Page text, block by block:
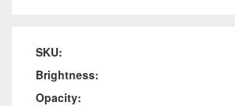
SKU:
Brightness:
Opacity: